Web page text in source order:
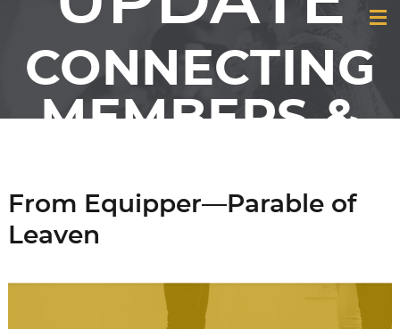
CONNECTING
MEMBERS &
GCI
From Equipper—Parable of
Leaven